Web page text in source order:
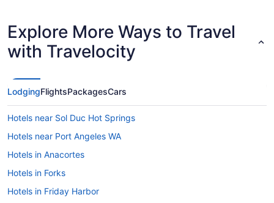
Lowest Flight Price
Explore More Ways to Travel
with Travelocity
LodgingFlightsPackagesCars
Hotels near Sol Duc Hot Springs
Hotels near Port Angeles WA
Hotels in Anacortes
Hotels in Forks
Hotels in Friday Harbor